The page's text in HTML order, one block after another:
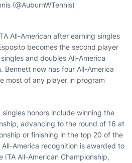
(@AuburnWTennis)
All-American after earning singles
becomes the second player
and doubles All-America
Bennett now has four All-America
most of any player in program
honors include winning the
advancing to the round of 16 at
or finishing in the top 20 of the
All-America recognition is awarded to
All-American Championship,